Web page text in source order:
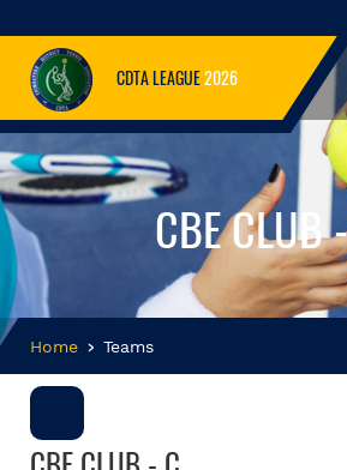
CDTA LEAGUE2026
CBE CLUB
Home Teams